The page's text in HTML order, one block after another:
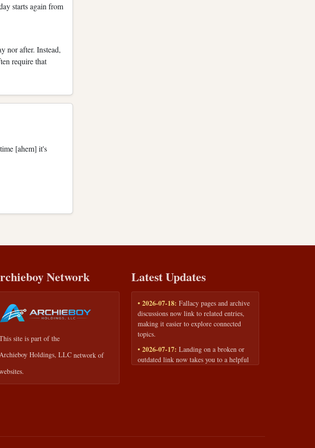
starts again from
nor after. Instead,
require that
[ahem] it's
Network
site is part of the
Holdings, LLC network of
Latest Updates
• 2026-07-18: Fallacy pages and archive
discussions now link to related entries,
making it easier to explore connected
topics.
• 2026-07-17: Landing on a broken or
outdated link now takes you to a helpful